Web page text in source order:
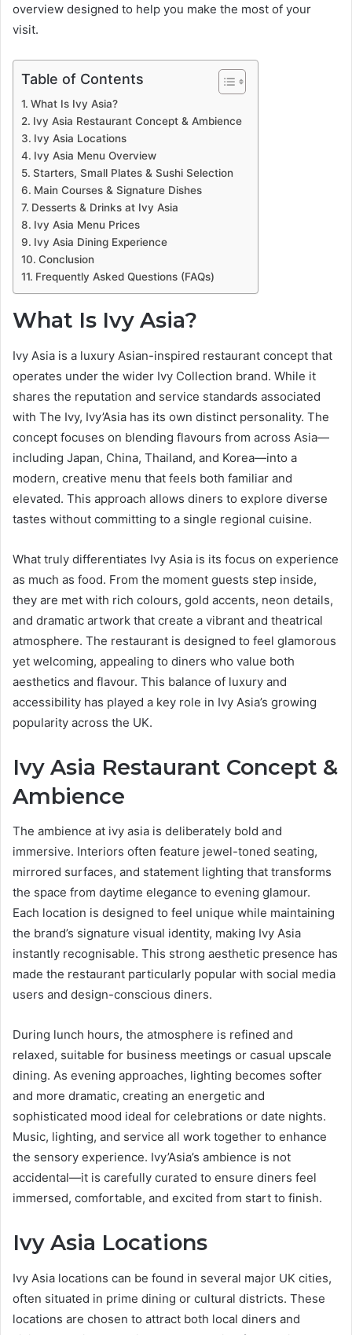
overview designed to help you make the most of your
visit.
Table of Contents
What Is Ivy Asia?
Ivy Asia Restaurant Concept & Ambience
Ivy Asia Locations
Ivy Asia Menu Overview
Starters, Small Plates & Sushi Selection
Main Courses & Signature Dishes
Desserts & Drinks at Ivy Asia
Ivy Asia Menu Prices
Ivy Asia Dining Experience
Conclusion
Frequently Asked Questions (FAQs)
What Is Ivy Asia?
Ivy Asia is a luxury Asian-inspired restaurant concept that
operates under the wider Ivy Collection brand. While it
shares the reputation and service standards associated
with The Ivy, Ivy’Asia has its own distinct personality. The
concept focuses on blending flavours from across Asia—
including Japan, China, Thailand, and Korea—into a
modern, creative menu that feels both familiar and
elevated. This approach allows diners to explore diverse
tastes without committing to a single regional cuisine.
What truly differentiates Ivy Asia is its focus on experience
as much as food. From the moment guests step inside,
they are met with rich colours, gold accents, neon details,
and dramatic artwork that create a vibrant and theatrical
atmosphere. The restaurant is designed to feel glamorous
yet welcoming, appealing to diners who value both
aesthetics and flavour. This balance of luxury and
accessibility has played a key role in Ivy Asia’s growing
popularity across the UK.
Ivy Asia Restaurant Concept &
Ambience
The ambience at ivy asia is deliberately bold and
immersive. Interiors often feature jewel-toned seating,
mirrored surfaces, and statement lighting that transforms
the space from daytime elegance to evening glamour.
Each location is designed to feel unique while maintaining
the brand’s signature visual identity, making Ivy Asia
instantly recognisable. This strong aesthetic presence has
made the restaurant particularly popular with social media
users and design-conscious diners.
During lunch hours, the atmosphere is refined and
relaxed, suitable for business meetings or casual upscale
dining. As evening approaches, lighting becomes softer
and more dramatic, creating an energetic and
sophisticated mood ideal for celebrations or date nights.
Music, lighting, and service all work together to enhance
the sensory experience. Ivy’Asia’s ambience is not
accidental—it is carefully curated to ensure diners feel
immersed, comfortable, and excited from start to finish.
Ivy Asia Locations
Ivy Asia locations can be found in several major UK cities,
often situated in prime dining or cultural districts. These
locations are chosen to attract both local diners and